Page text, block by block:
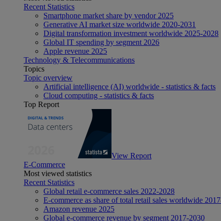
Recent Statistics
Smartphone market share by vendor 2025
Generative AI market size worldwide 2020-2031
Digital transformation investment worldwide 2025-2028
Global IT spending by segment 2026
Apple revenue 2025
Technology & Telecommunications
Topics
Topic overview
Artificial intelligence (AI) worldwide - statistics & facts
Cloud computing - statistics & facts
Top Report
View Report
E-Commerce
Most viewed statistics
Recent Statistics
Global retail e-commerce sales 2022-2028
E-commerce as share of total retail sales worldwide
Amazon revenue 2025
Global e-commerce revenue by segment 2017-2030